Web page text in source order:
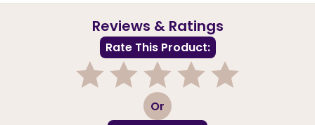
Reviews & Ratings
Rate This Product:
3 Or